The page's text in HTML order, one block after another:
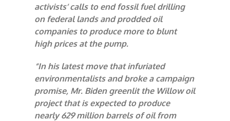
activists’ calls to end fossil fuel drilling
on federal lands and prodded oil
companies to produce more to blunt
high prices at the pump.
“In his latest move that infuriated
environmentalists and broke a campaign
promise, Mr. Biden greenlit the Willow oil
project that is expected to produce
nearly 629 million barrels of oil from